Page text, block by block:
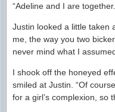
“Adeline and I are
Justin looked a little taken
me, the way you two
never mind what I
I shook off the honeyed
smiled at Justin. “Of
for a girl’s complexion, so